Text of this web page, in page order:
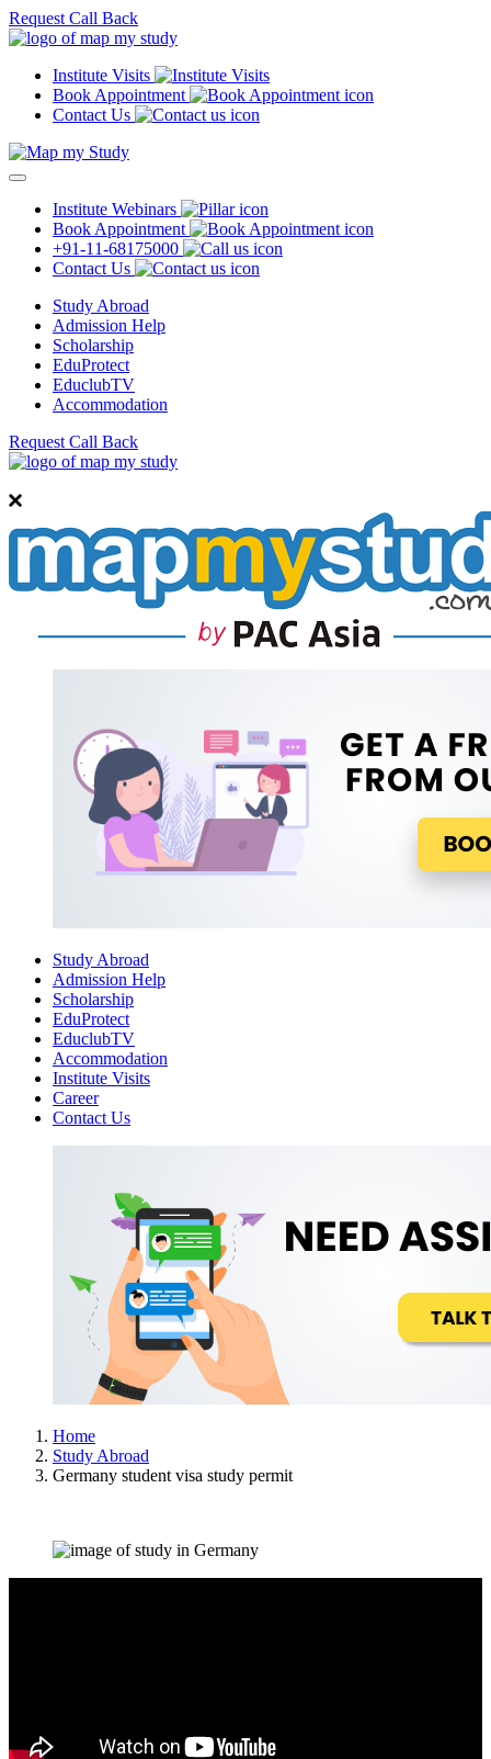
Request Call Back
Institute Visits
Book Appointment
Contact Us
Institute Webinars
Book Appointment
+91-11-68175000
Contact Us
Study Abroad
Admission Help
Scholarship
EduProtect
EduclubTV
Accommodation
Request Call Back
Study Abroad
Admission Help
Scholarship
EduProtect
EduclubTV
Accommodation
Institute Visits
Career
Contact Us
Home
Study Abroad
Germany student visa study permit